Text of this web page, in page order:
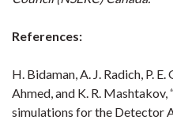
References:
H. Bidaman, A. J. Radich, P.
Ahmed, and K. R. Mashtakov,
simulations for the Detector